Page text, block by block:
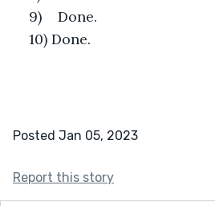
9)    Done.
10) Done.
Posted Jan 05, 2023
Report this story